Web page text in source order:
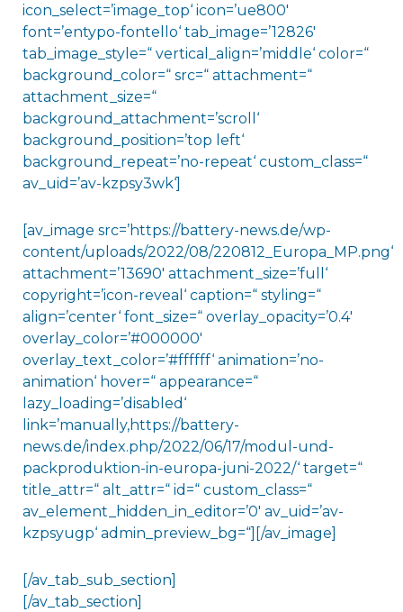
icon_select=’image_top‘ icon=’ue800′
font=’entypo-fontello‘ tab_image=’12826′
tab_image_style=“ vertical_align=’middle‘ color=“
background_color=“ src=“ attachment=“
attachment_size=“
background_attachment=’scroll‘
background_position=’top left‘
background_repeat=’no-repeat‘ custom_class=“
av_uid=’av-kzpsy3wk‘]
[av_image src=’https://battery-news.de/wp-
content/uploads/2022/08/220812_Europa_MP.png‘
attachment=’13690′ attachment_size=’full‘
copyright=’icon-reveal‘ caption=“ styling=“
align=’center‘ font_size=“ overlay_opacity=’0.4′
overlay_color=’#000000′
overlay_text_color=’#ffffff‘ animation=’no-
animation‘ hover=“ appearance=“
lazy_loading=’disabled‘
link=’manually,https://battery-
news.de/index.php/2022/06/17/modul-und-
packproduktion-in-europa-juni-2022/‘ target=“
title_attr=“ alt_attr=“ id=“ custom_class=“
av_element_hidden_in_editor=’0′ av_uid=’av-
kzpsyugp‘ admin_preview_bg=“][/av_image]
[/av_tab_sub_section]
[/av_tab_section]